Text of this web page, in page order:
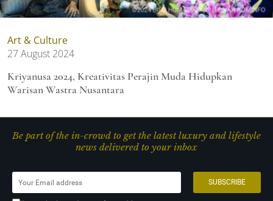
Art & Culture
27 August 2024
Kriyanusa 2024, Kreativitas Perajin Muda Hidupkan
Warisan Wastra Nusantara
Be part of the in-crowd to get the latest luxury and lifestyle
news delivered to your inbox